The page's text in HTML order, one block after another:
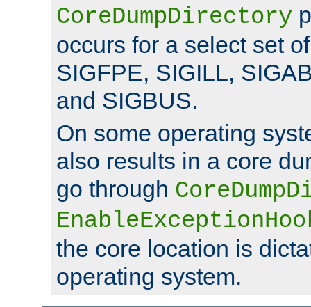
CoreDumpDirectory
occurs for a select set
SIGFPE, SIGILL,
and SIGBUS.
On some operating
also results in a core
go through
the core location is
operating system.